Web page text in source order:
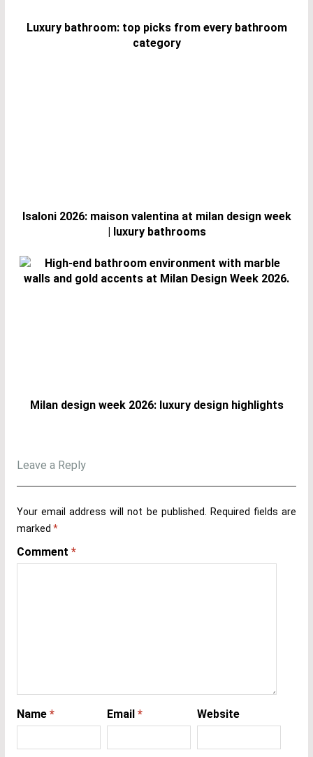
Luxury bathroom: top picks from every bathroom
category
Isaloni 2026: maison valentina at milan design week
| luxury bathrooms
Milan design week 2026: luxury design highlights
Leave a Reply
Your email address will not be published.
Required fields are
marked *
Comment *
Name * Email * Website